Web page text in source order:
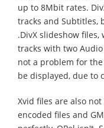
up to 8Mbit rates.
tracks and Subtitles,
.DivX slideshow
tracks with two Audio
not a problem for the
be displayed, due to
Xvid files are also
encoded files and